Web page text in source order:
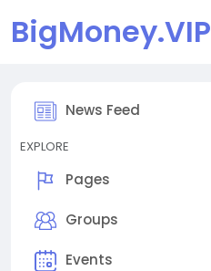
BigMoney.VIP
News Feed
EXPLORE
Pages
Groups
Events